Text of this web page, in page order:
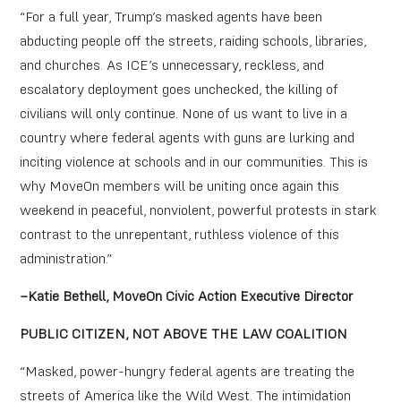
“For a full year, Trump’s masked agents have been
abducting people off the streets, raiding schools, libraries,
and churches. As ICE’s unnecessary, reckless, and
escalatory deployment goes unchecked, the killing of
civilians will only continue. None of us want to live in a
country where federal agents with guns are lurking and
inciting violence at schools and in our communities. This is
why MoveOn members will be uniting once again this
weekend in peaceful, nonviolent, powerful protests in stark
contrast to the unrepentant, ruthless violence of this
administration.”
–Katie Bethell, MoveOn Civic Action Executive Director
PUBLIC CITIZEN, NOT ABOVE THE LAW COALITION
“Masked, power-hungry federal agents are treating the
streets of America like the Wild West. The intimidation